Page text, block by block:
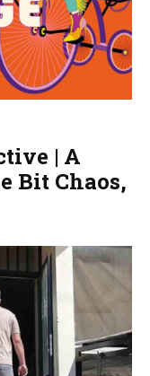
| A
Bit Chaos,